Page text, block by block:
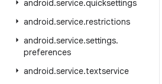
android.service.quicksettings
android.service.restrictions
android.service.settings.
preferences
android.service.textservice